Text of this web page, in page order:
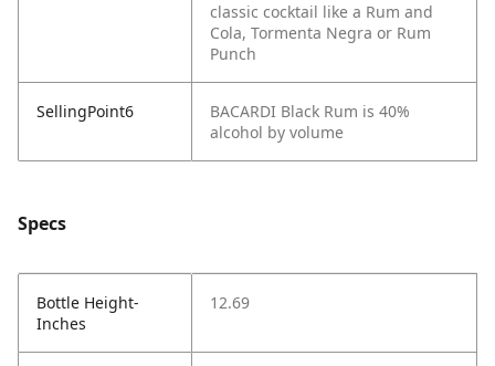
classic cocktail like a Rum and
Cola, Tormenta Negra or Rum
Punch
SellingPoint6
BACARDI Black Rum is 40%
alcohol by volume
Specs
Bottle Height-
Inches
12.69